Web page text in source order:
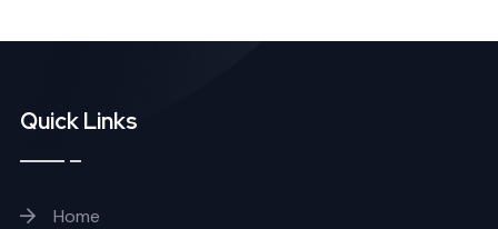
Quick Links
Home